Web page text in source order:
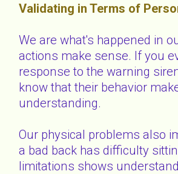
Validating in Terms of
We are what's happened in
actions make sense. If you
response to the warning
know that their behavior
understanding.
Our physical problems also
a bad back has difficulty
limitations shows